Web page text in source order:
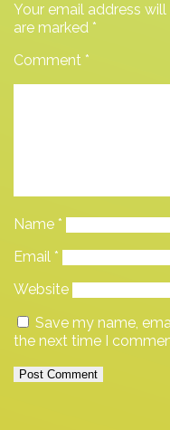
Your email address
are marked *
Comment *
Name *
Email *
Website
Save my name,
the next time I